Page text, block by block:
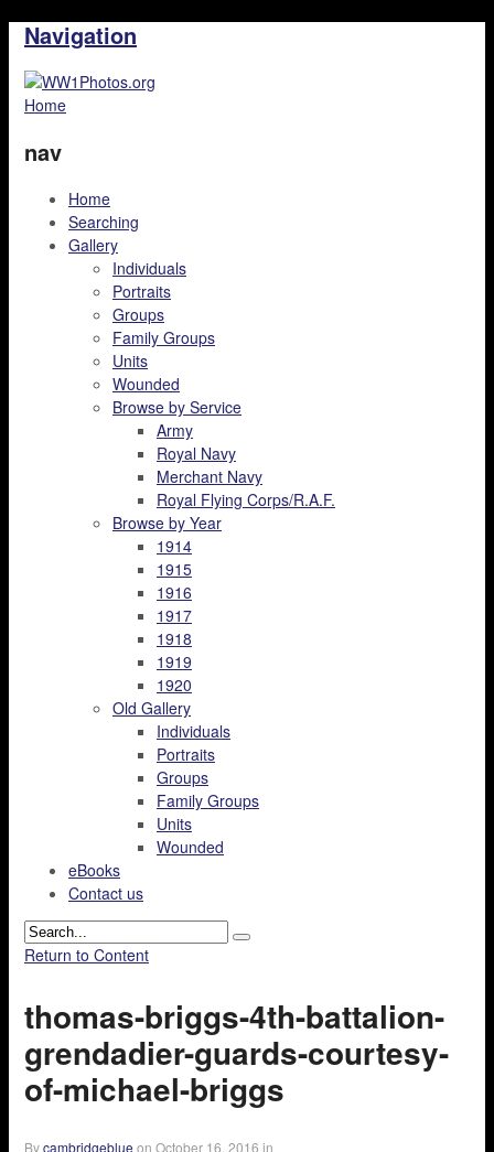
Navigation
Home
nav
Home
Searching
Gallery
Individuals
Portraits
Groups
Family Groups
Units
Wounded
Browse by Service
Army
Royal Navy
Merchant Navy
Royal Flying Corps/R.A.F.
Browse by Year
1914
1915
1916
1917
1918
1919
1920
Old Gallery
Individuals
Portraits
Groups
Family Groups
Units
Wounded
eBooks
Contact us
Return to Content
thomas-briggs-4th-battalion-
grendadier-guards-courtesy-
of-michael-briggs
Bycambridgeblue on October 16, 2016 in